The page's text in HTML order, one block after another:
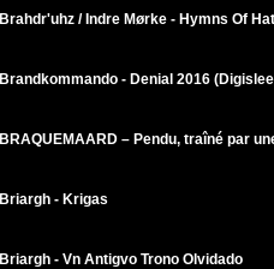
Brahdr'uhz / Indre Mørke - Hymns Of
Brandkommando - Denial 2016
BRAQUEMAARD – Pendu, traîné par
Briargh - Krigas
Briargh - Vn Antigvo Trono Olvidado